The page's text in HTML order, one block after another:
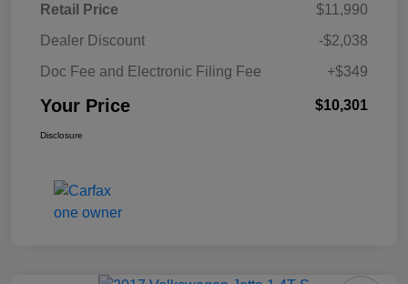
Retail Price
$11,990
Dealer Discount
-$2,038
Doc Fee and Electronic Filing Fee
+$349
Your Price $10,301
Disclosure